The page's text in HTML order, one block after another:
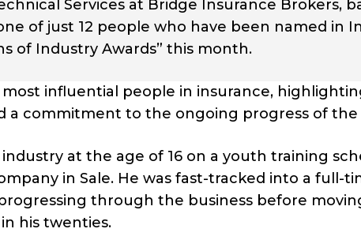
Services at Bridge Insurance Brokers,
of just 12 people who have been named in
of Industry Awards” this month.
influential people in insurance,
a commitment to the ongoing progress of the
at the age of 16 on a youth training
in Sale. He was fast-tracked into a full-
through the business before
his twenties.